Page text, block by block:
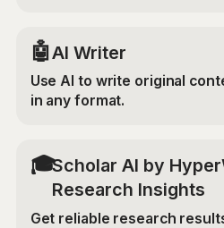
🤖AI Writer
Use AI to write original
in any format.
🎓Scholar AI by
Research Insights
Get reliable research